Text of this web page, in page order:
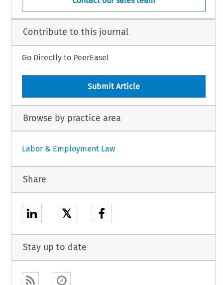
Contribute to this journal
Go Directly to PeerEase!
Submit Article
Browse by practice area
Labor & Employment Law
Share
𝕏
Stay up to date